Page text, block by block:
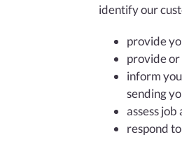
identify our
provide
provide
inform
sending
assess
respond